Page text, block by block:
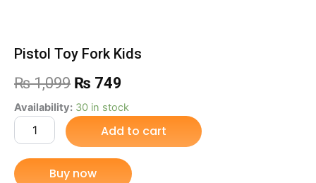
Pistol Toy Fork Kids
₨1,099 Original
price
was:
₨ 1,099.
₨ 749
price
is:
₨ 749.
Availability: 30 in stock
Pistol
Toy
Kids
quantity
Add to cart
Buy now